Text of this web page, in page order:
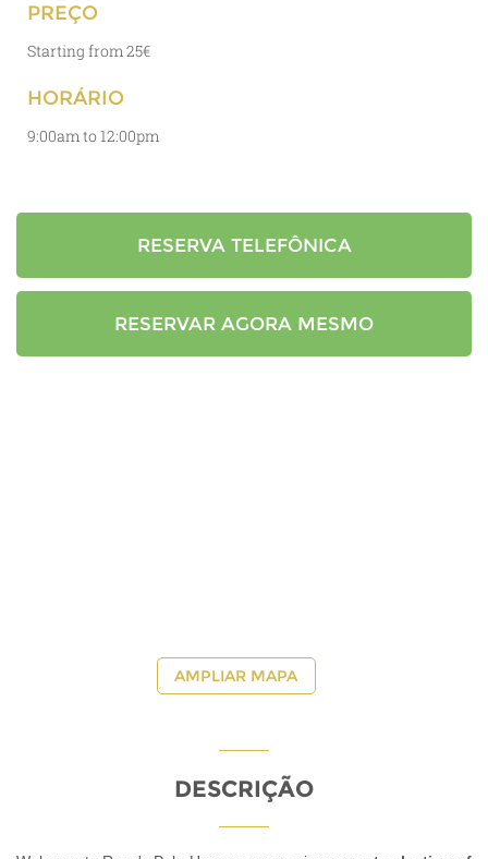
PREÇO
Starting from 25€
HORÁRIO
9:00am to 12:00pm
RESERVA TELEFÔNICA
RESERVAR AGORA MESMO
AMPLIAR MAPA
DESCRIÇÃO